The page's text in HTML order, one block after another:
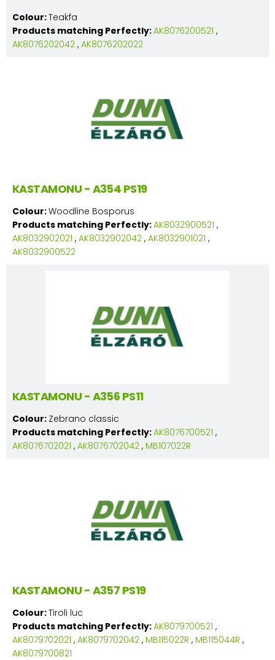
Colour:Teakfa
Products matching Perfectly:AK8076200521 ,
AK8076202042 , AK8076202022
KASTAMONU - A354 PS19
Colour:Woodline Bosporus
Products matching Perfectly:AK8032900521 ,
AK8032902021 , AK8032902042 , AK8032901021 ,
AK8032900522
KASTAMONU - A356 PS11
Colour: Zebrano classic
Products matching Perfectly:AK8076700521 ,
AK8076702021 , AK8076702042 , MB107022R
KASTAMONU - A357 PS19
Colour:Tiroli luc
Products matching Perfectly:AK8079700521 ,
AK8079702021 , AK8079702042 , MB115022R , MB115044R ,
AK8079700821